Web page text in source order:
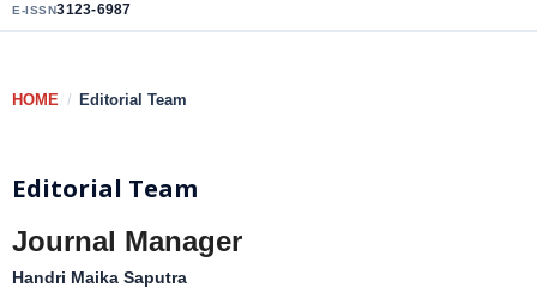
E-ISSN3123-6987
HOME Editorial Team
Editorial Team
Journal Manager
Handri Maika Saputra